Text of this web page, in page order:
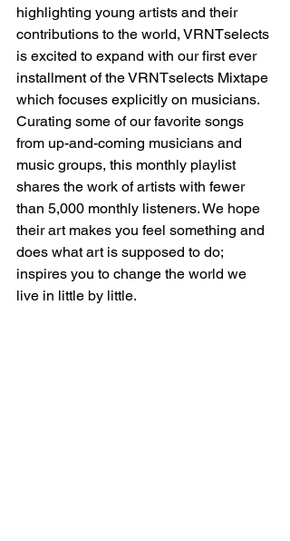
highlighting young artists and their
contributions to the world, VRNTselects
is excited to expand with our first ever
installment of the VRNTselects Mixtape
which focuses explicitly on musicians.
Curating some of our favorite songs
from up-and-coming musicians and
music groups, this monthly playlist
shares the work of artists with fewer
than 5,000 monthly listeners. We hope
their art makes you feel something and
does what art is supposed to do;
inspires you to change the world we
live in little by little.